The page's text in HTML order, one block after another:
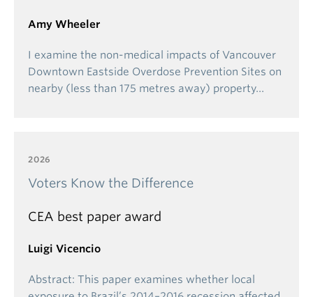
Amy Wheeler
I examine the non-medical impacts of Vancouver
Downtown Eastside Overdose Prevention Sites on
nearby (less than 175 metres away) property…
2026
Voters Know the Difference
CEA best paper award
Luigi Vicencio
Abstract: This paper examines whether local